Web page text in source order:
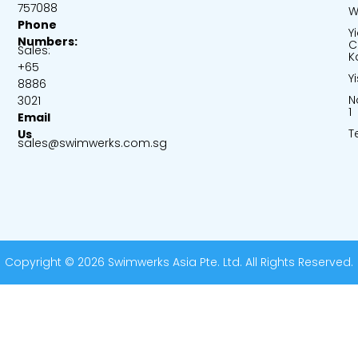
757088
Phone
Numbers:
Sales:
+65
8886
3021
Email
Us
sales@swimwerks.com.sg
1
Copyright © 2026 Swimwerks Asia Pte. Ltd. All Rights Reserved.